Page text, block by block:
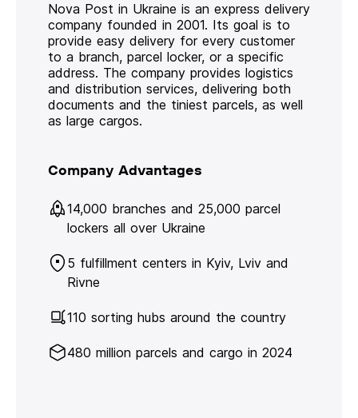
Nova Post in Ukraine is an express delivery
company founded in 2001. Its goal is to
provide easy delivery for every customer
to a branch, parcel locker, or a specific
address. The company provides logistics
and distribution services, delivering both
documents and the tiniest parcels, as well
as large cargos.
Company Advantages
14,000 branches and 25,000 parcel
lockers all over Ukraine
5 fulfillment centers in Kyiv, Lviv and
Rivne
110 sorting hubs around the country
480 million parcels and cargo in 2024